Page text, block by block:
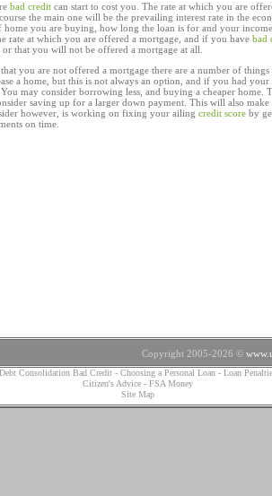
bad credit can start to cost you. The rate at which you are
the main one will be the prevailing interest rate in the
home you are buying, how long the loan is for and your
rate at which you are offered a mortgage, and if you have bad
or that you will not be offered a mortgage at all.
you are not offered a mortgage there are a number of
a home, but this is not always an option, and if you had
You may consider borrowing less, and buying a cheaper home.
saving up for a larger down payment. This will also
however, is working on fixing your ailing credit score by
on time.
Copyright 2005-2026 ©
Debt Consolidation Bad Credit- Choosing a Personal Loan- Loan
Citizen's Advice- FSA Money
Site Map